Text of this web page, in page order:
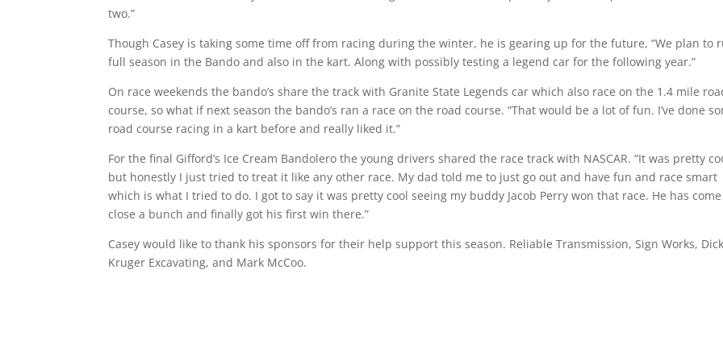
two.”
Though Casey is taking some time off from racing during the winter, he is gearing up for the future, “We plan to
full season in the Bando and also in the kart. Along with possibly testing a legend car for the following year.”
On race weekends the bando’s share the track with Granite State Legends car which also race on the 1.4 mile
course, so what if next season the bando’s ran a race on the road course. “That would be a lot of fun. I’ve done
road course racing in a kart before and really liked it.”
For the final Gifford’s Ice Cream Bandolero the young drivers shared the race track with NASCAR. “It was pretty
but honestly I just tried to treat it like any other race. My dad told me to just go out and have fun and race smart
which is what I tried to do. I got to say it was pretty cool seeing my buddy Jacob Perry won that race. He has
close a bunch and finally got his first win there.”
Casey would like to thank his sponsors for their help support this season. Reliable Transmission, Sign Works, Dick
Kruger Excavating, and Mark McCoo.